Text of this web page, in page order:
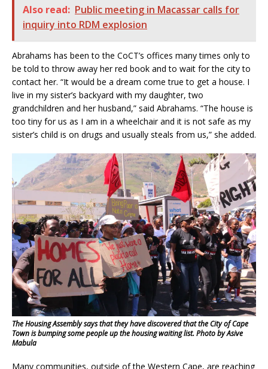
Also read: Public meeting in Macassar calls for
inquiry into RDM explosion
Abrahams has been to the CoCT’s offices many times only to
be told to throw away her red book and to wait for the city to
contact her. “It would be a dream come true to get a house. I
live in my sister’s backyard with my daughter, two
grandchildren and her husband,” said Abrahams. “The house is
too tiny for us as I am in a wheelchair and it is not safe as my
sister’s child is on drugs and usually steals from us,” she added.
The Housing Assembly says that they have discovered that the City of Cape
Town is bumping some people up the housing waiting list. Photo by Asive
Mabula
Many communities, outside of the Western Cape, are reaching